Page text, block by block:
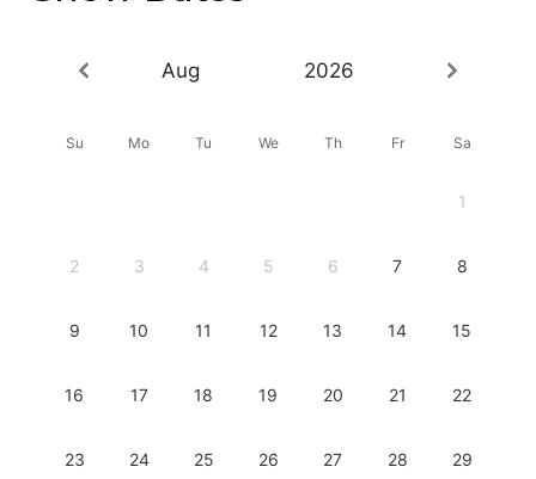
Aug 2026
Su Mo Tu We Th Fr Sa
1
2 3 4 5 6 7 8
9 10 11 12 13 14 15
16 17 18 19 20 21 22
23 24 25 26 27 28 29